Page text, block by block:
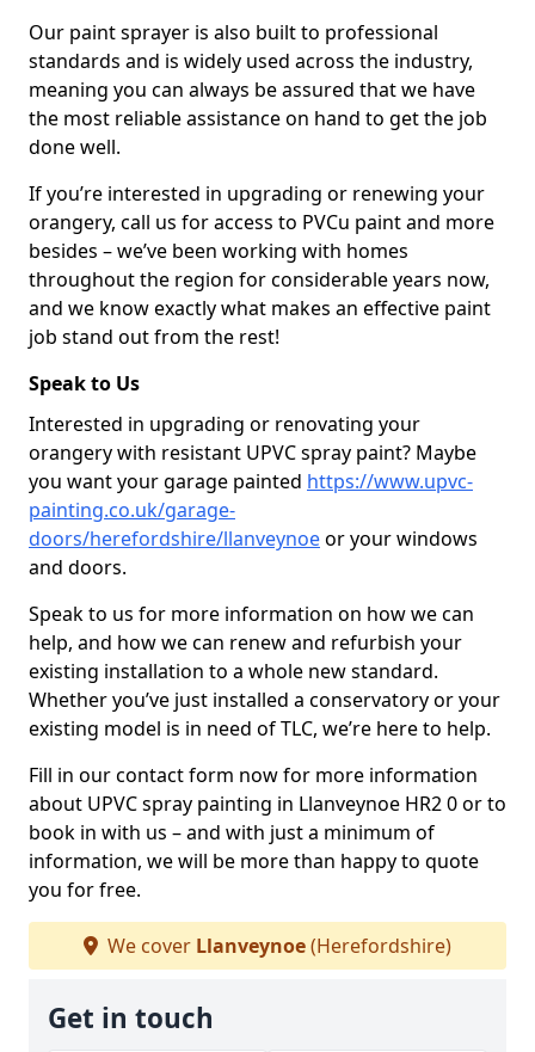
Our paint sprayer is also built to professional
standards and is widely used across the industry,
meaning you can always be assured that we have
the most reliable assistance on hand to get the job
done well.
If you’re interested in upgrading or renewing your
orangery, call us for access to PVCu paint and more
besides – we’ve been working with homes
throughout the region for considerable years now,
and we know exactly what makes an effective paint
job stand out from the rest!
Speak to Us
Interested in upgrading or renovating your
orangery with resistant UPVC spray paint? Maybe
you want your garage painted https://www.upvc-
painting.co.uk/garage-
doors/herefordshire/llanveynoeor your windows
and doors.
Speak to us for more information on how we can
help, and how we can renew and refurbish your
existing installation to a whole new standard.
Whether you’ve just installed a conservatory or your
existing model is in need of TLC, we’re here to help.
Fill in our contact form now for more information
about UPVC spray painting in Llanveynoe HR2 0 or to
book in with us – and with just a minimum of
information, we will be more than happy to quote
you for free.
We cover Llanveynoe(Herefordshire)
Get in touch